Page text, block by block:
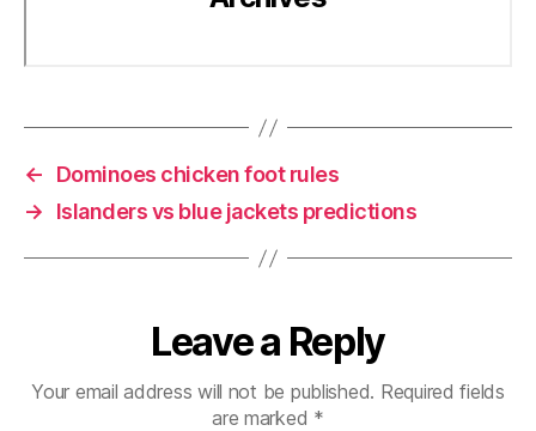
←
Dominoes chicken foot rules
→
Islanders vs blue jackets predictions
Leave a Reply
Your email address will not be published. Required fields
are marked *